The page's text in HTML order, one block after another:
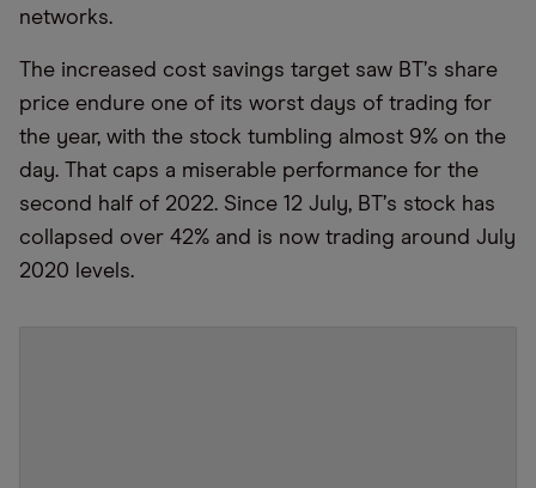
networks.
The increased cost savings target saw BT’s share
price endure one of its worst days of trading for
the year, with the stock tumbling almost 9% on the
day. That caps a miserable performance for the
second half of 2022. Since 12 July, BT’s stock has
collapsed over 42% and is now trading around July
2020 levels.